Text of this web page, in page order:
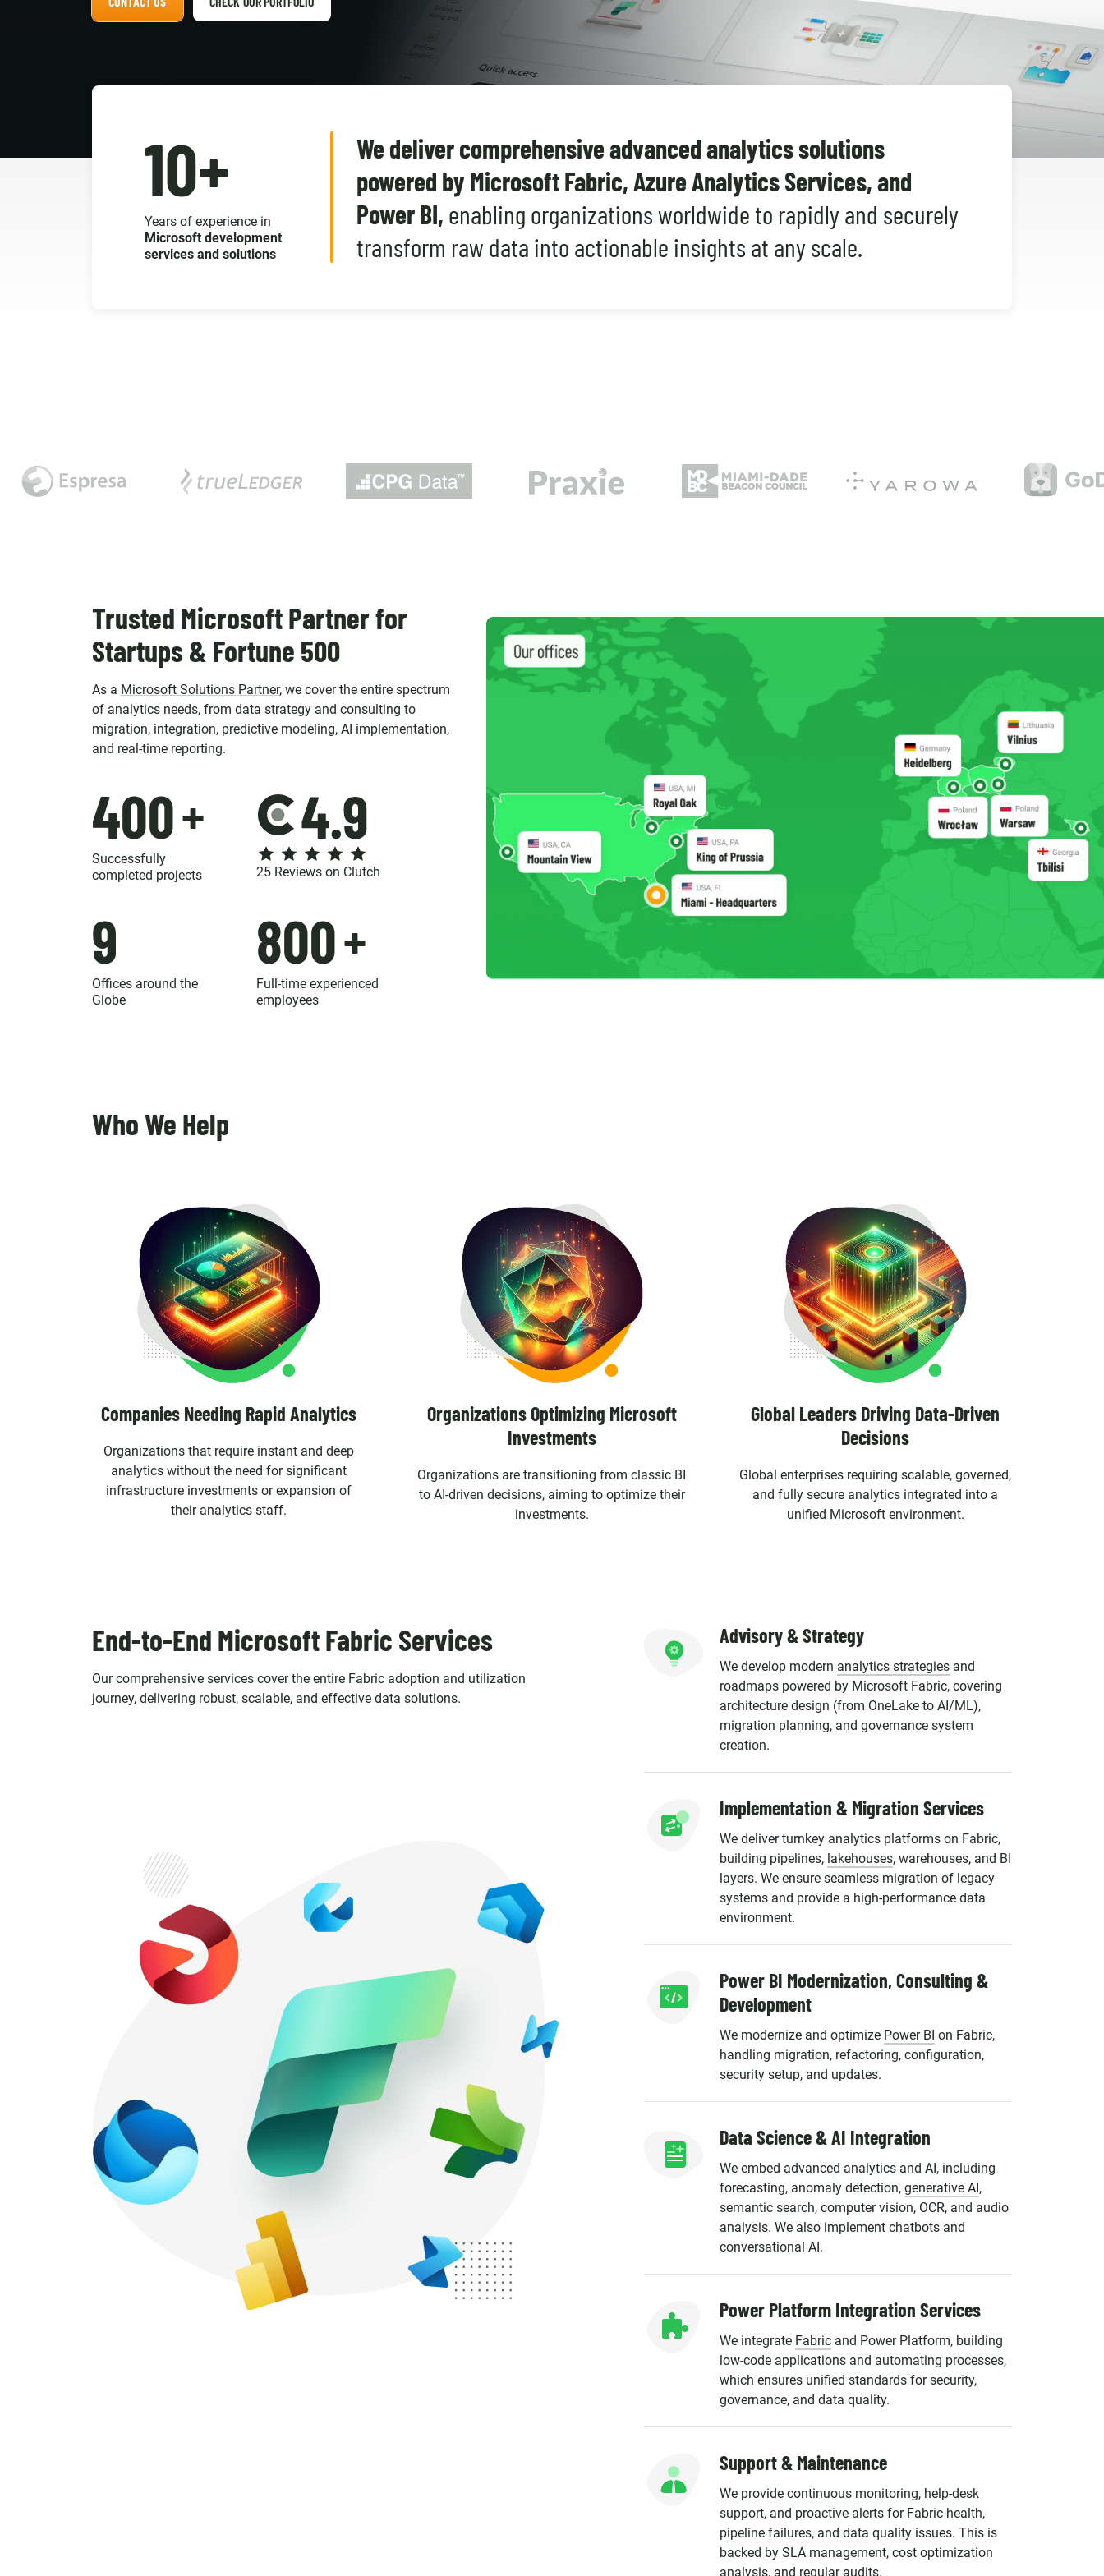
10+
Years of experience in
Microsoft development
services and solutions
We deliver comprehensive advanced analytics solutions
powered by Microsoft Fabric, Azure Analytics Services, and
Power BI, enabling organizations worldwide to rapidly and securely
transform raw data into actionable insights at any scale.
Trusted Microsoft Partner for
Startups & Fortune 500
As a Microsoft Solutions Partner, we cover the entire spectrum
of analytics needs, from data strategy and consulting to
migration, integration, predictive modeling, AI implementation,
and real-time reporting.
400+
Successfully
completed projects
25 Reviews on Clutch
9
Offices around the
Globe
800+
Full-time experienced
employees
Who We Help
Companies Needing Rapid Analytics
Organizations that require instant and deep
analytics without the need for significant
infrastructure investments or expansion of
their analytics staff.
Organizations Optimizing Microsoft
Investments
Organizations are transitioning from classic BI
to AI-driven decisions, aiming to optimize their
investments.
Global Leaders Driving Data-Driven
Decisions
Global enterprises requiring scalable, governed,
and fully secure analytics integrated into a
unified Microsoft environment.
End-to-End Microsoft Fabric Services
Our comprehensive services cover the entire Fabric adoption and utilization
journey, delivering robust, scalable, and effective data solutions.
Advisory & Strategy
We develop modern analytics strategies and
roadmaps powered by Microsoft Fabric, covering
architecture design (from OneLake to AI/ML),
migration planning, and governance system
creation.
Implementation & Migration Services
We deliver turnkey analytics platforms on Fabric,
building pipelines, lakehouses, warehouses, and BI
layers. We ensure seamless migration of legacy
systems and provide a high-performance data
environment.
Power BI Modernization, Consulting &
Development
We modernize and optimize Power BI on Fabric,
handling migration, refactoring, configuration,
security setup, and updates.
Data Science & AI Integration
We embed advanced analytics and AI, including
forecasting, anomaly detection, generative AI,
semantic search, computer vision, OCR, and audio
analysis. We also implement chatbots and
conversational AI.
Power Platform Integration Services
We integrate Fabric and Power Platform, building
low-code applications and automating processes,
which ensures unified standards for security,
governance, and data quality.
Support & Maintenance
We provide continuous monitoring, help-desk
support, and proactive alerts for Fabric health,
pipeline failures, and data quality issues. This is
backed by SLA management, cost optimization
analysis, and regular audits.